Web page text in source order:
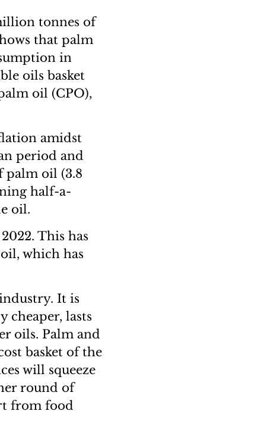
tonnes of
that palm
in
oils basket
oil (CPO),
amidst
period and
palm oil (3.8
half-a-
oil.
This has
which has
It is
cheaper, lasts
oils. Palm and
basket of the
will squeeze
round of
from food